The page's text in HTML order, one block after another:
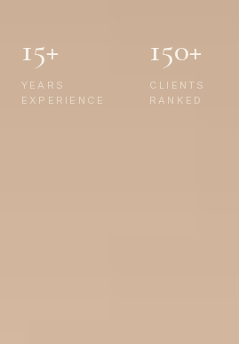
15+
YEARS
EXPERIENCE
150+
CLIENTS
RANKED